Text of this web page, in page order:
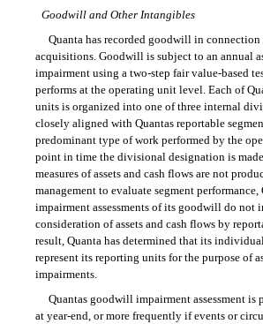
Goodwill and Other Intangibles
Quanta has recorded goodwill in
acquisitions. Goodwill is subject to an annual
impairment using a two-step fair value-based
performs at the operating unit level. Each of
units is organized into one of three internal
closely aligned with Quantas reportable
predominant type of work performed by the
point in time the divisional designation is
measures of assets and cash flows are not
management to evaluate segment performance,
impairment assessments of its goodwill do not
consideration of assets and cash flows by
result, Quanta has determined that its
represent its reporting units for the purpose of
impairments.
Quantas goodwill impairment assessment
at year-end, or more frequently if events or